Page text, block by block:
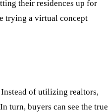
their residences up for
trying a virtual concept
of utilizing realtors,
turn, buyers can see the true